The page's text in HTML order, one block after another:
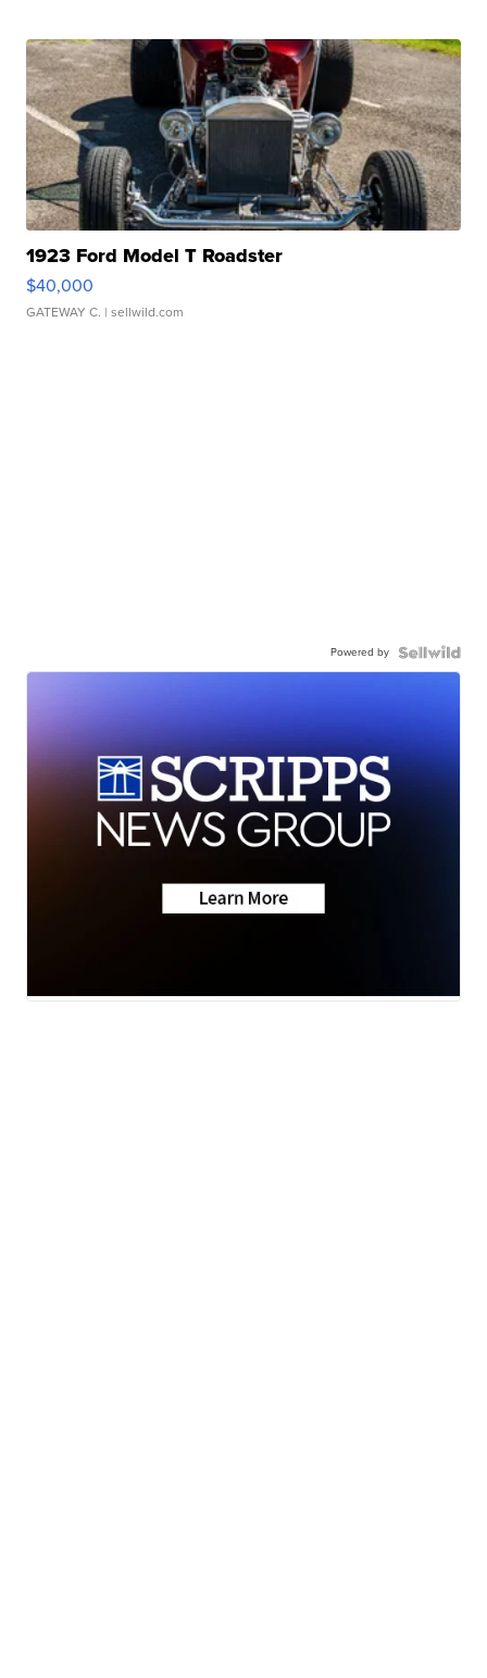
1923 Ford Model T Roadster
$40,000
GATEWAY C. | sellwild.com
Powered by